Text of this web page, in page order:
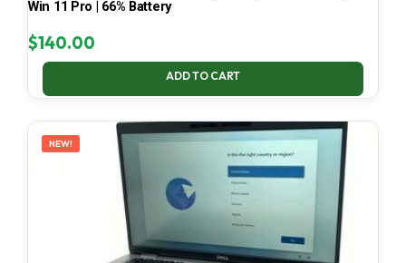
Win 11 Pro | 66% Battery
$140.00
ADD TO CART
NEW!